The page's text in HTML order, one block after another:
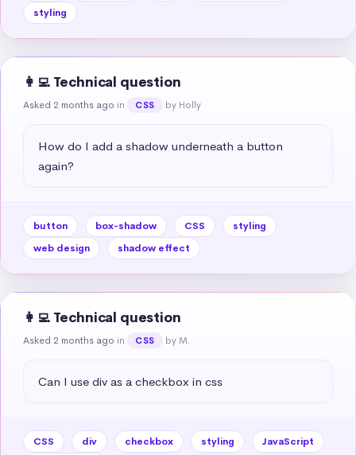
styling
👩‍💻 Technical question
Asked 2 months ago in CSS by Holly
How do I add a shadow underneath a button
again?
button box-shadow CSS
styling
web design
shadow effect
👩‍💻 Technical question
Asked 2 months ago in CSS by M.
Can I use div as a checkbox in css
CSS div checkbox styling
JavaScript